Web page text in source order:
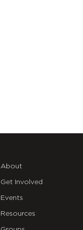
About
Get Involved
Events
Resources